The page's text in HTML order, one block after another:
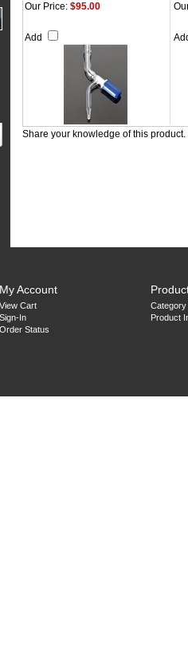
Our Price: $95.00
Add
Share your knowledge of this product.
My Account
View Cart
Sign-In
Order Status
Product